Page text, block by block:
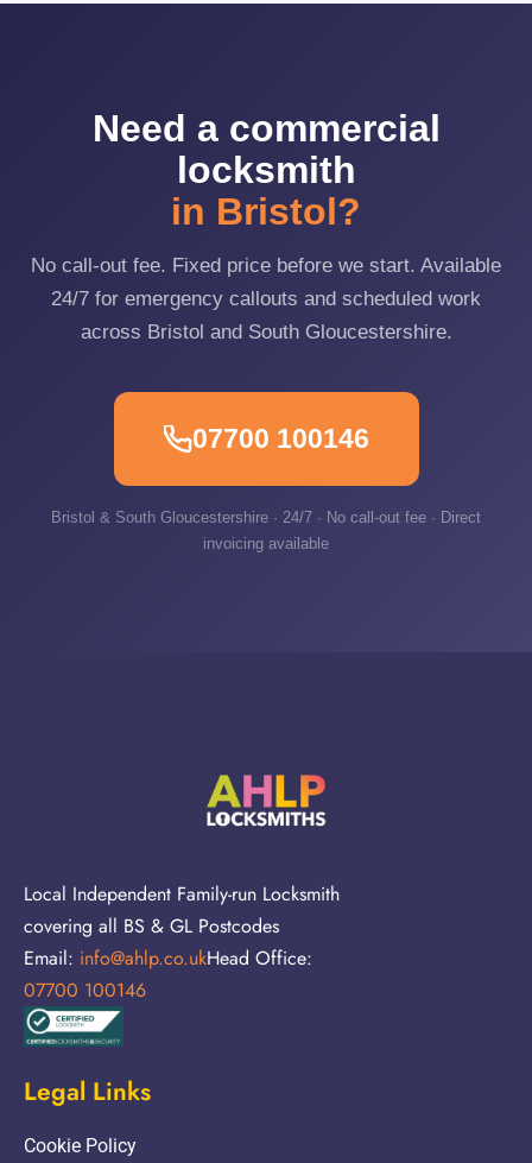
Need a commercial
locksmith
in Bristol?
No call-out fee. Fixed price before we start. Available
24/7 for emergency callouts and scheduled work
across Bristol and South Gloucestershire.
07700 100146
Bristol & South Gloucestershire · 24/7 · No call-out fee · Direct
invoicing available
Local Independent Family-run Locksmith
covering all BS & GL Postcodes
Email: info@ahlp.co.ukHead Office:
07700 100146
Legal Links
Cookie Policy